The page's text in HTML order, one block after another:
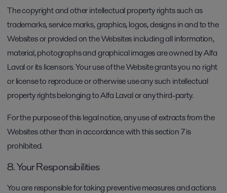
The copyright and other intellectual property rights such as
trademarks, service marks, graphics, logos, designs in and to the
Websites or provided on the Websites including all information,
material, photographs and graphical images are owned by Alfa
Laval or its licensors. Your use of the Website grants you no right
or license to reproduce or otherwise use any such intellectual
property rights belonging to Alfa Laval or any third-party.
For the purpose of this legal notice, any use of extracts from the
Websites other than in accordance with this section 7 is
prohibited.
8. Your Responsibilities
You are responsible for taking preventive measures and actions